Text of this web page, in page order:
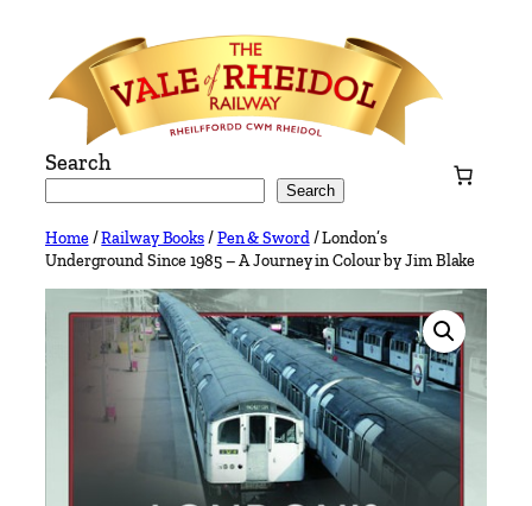
content
Search
Search
Home/Railway Books/Pen & Sword/ London’s
Underground Since 1985 – A Journey in Colour by Jim Blake